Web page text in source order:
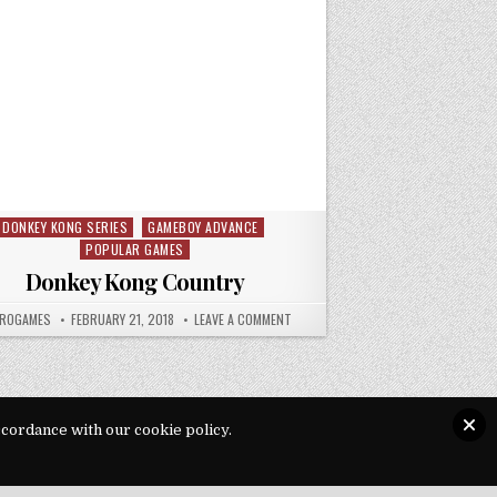
Posted in
DONKEY KONG SERIES
GAMEBOY ADVANCE
POPULAR GAMES
Donkey Kong Country
PUBLISHED DATE:
FEBRUARY 21, 2018 LEAVE A COMMENT ON DONKEY KONG COUNTRY
with our cookie policy.